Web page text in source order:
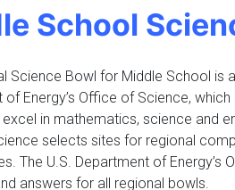
School
Science Bowl for Middle School is
of Energy’s Office of Science,
in mathematics, science and
selects sites for regional
The U.S. Department of Energy’s
answers for all regional bowls.